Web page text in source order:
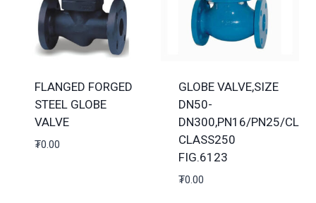
FLANGED FORGED
STEEL GLOBE
VALVE
₮0.00
GLOBE VALVE,SIZE
DN50-
DN300,PN16/PN25/
CLASS250
FIG.6123
₮0.00